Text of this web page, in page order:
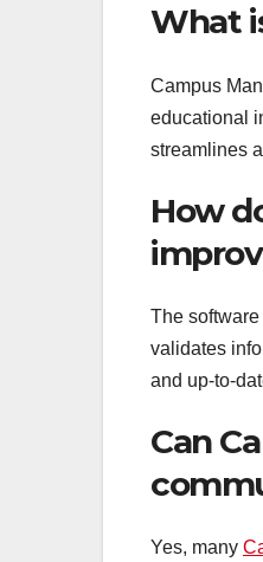
What
Campus
educational
streamlines
How
The
validates
and up-to-
Can
Yes, many